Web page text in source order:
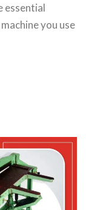
essential
you use